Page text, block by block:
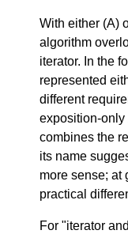
With either (A)
algorithm
iterator. In the
represented
different
exposition-only
combines the
its name
more sense; at
practical
For "iterator